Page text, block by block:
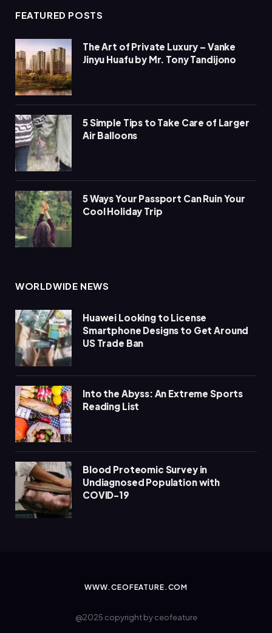
FEATURED POSTS
The Art of Private Luxury – Vanke
Jinyu Huafu by Mr. Tony Tandijono
5 Simple Tips to Take Care of Larger
Air Balloons
5 Ways Your Passport Can Ruin Your
Cool Holiday Trip
WORLDWIDE NEWS
Huawei Looking to License
Smartphone Designs to Get Around
US Trade Ban
Into the Abyss: An Extreme Sports
Reading List
Blood Proteomic Survey in
Undiagnosed Population with
COVID-19
WWW.CEOFEATURE.COM
@2025 copyright by ceofeature